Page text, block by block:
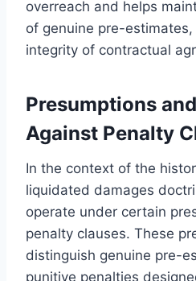
overreach and helps
of genuine pre-
integrity of contractual
Presumptions
Against Penalty
In the context of the
liquidated damages
operate under certain
penalty clauses. These
distinguish genuine pre-
punitive penalties